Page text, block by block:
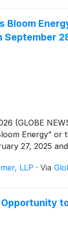
Bloom
September
(GLOBE
Energy” or
27, 2025
LLP · Via